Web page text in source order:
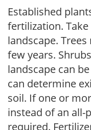
Established
fertilization.
landscape.
few years.
landscape can
can determine
soil. If one or
instead of an all-
required.